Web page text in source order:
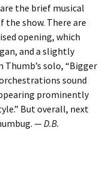
the brief musical
the show. There are
opening, which
and a slightly
solo, “Bigger
sound
prominently
But overall, next
—D.B.